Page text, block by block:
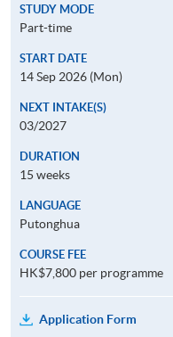
STUDY MODE
Part-time
START DATE
14 Sep 2026 (Mon)
NEXT INTAKE(S)
03/2027
DURATION
15 weeks
LANGUAGE
Putonghua
COURSE FEE
HK$7,800 per programme
Application Form